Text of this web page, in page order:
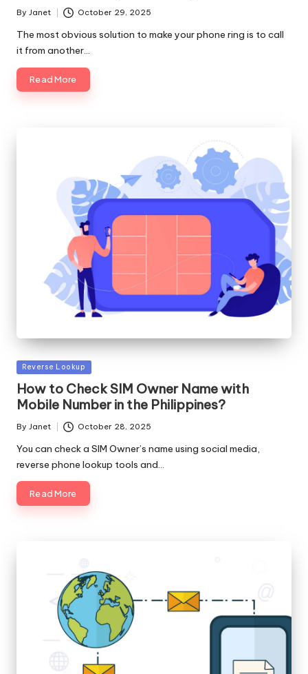
Posted
By Janet October 29, 2025
The most obvious solution to make your phone ring is to call
it from another…
Read More
Posted
in
Reverse Lookup
How to Check SIM Owner Name with
Mobile Number in the Philippines?
Posted
By Janet October 28, 2025
You can check a SIM Owner’s name using social media,
reverse phone lookup tools and…
Read More